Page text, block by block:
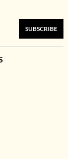
SUBSCRIBE